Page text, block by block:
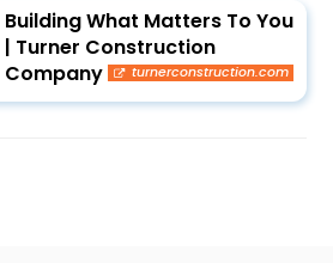
Building What Matters To You
| Turner Construction
Company
turnerconstruction.com